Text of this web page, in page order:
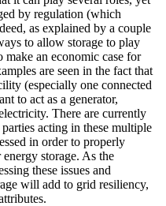
by regulation (which
as explained by a couple
to allow storage to play
make an economic case for
are seen in the fact that
(especially one connected
to act as a generator,
There are currently
acting in these multiple
in order to properly
storage. As the
these issues and
will add to grid resiliency,